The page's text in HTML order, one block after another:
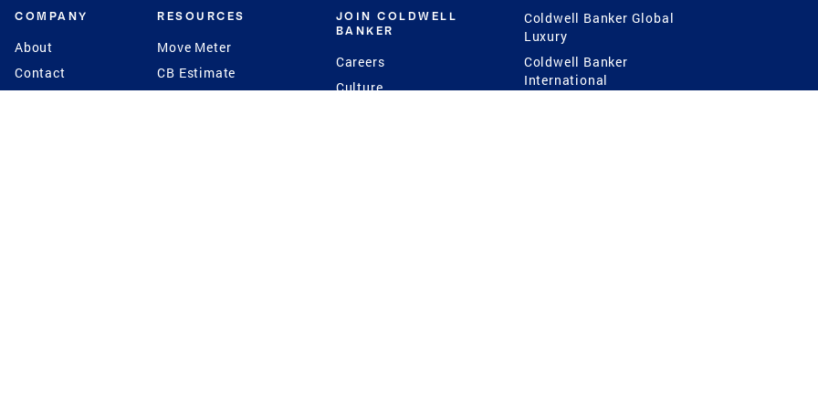
COMPANY
About
Contact
RESOURCES
Move Meter
CB Estimate
JOIN COLDWELL
BANKER
Careers
Culture
Coldwell Banker Global
Luxury
Coldwell Banker
International